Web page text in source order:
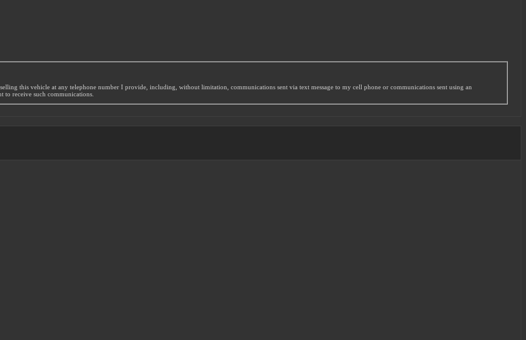
this vehicle at any telephone number I provide, including, without limitation, communications sent via text message to my cell phone or communications sent using an
to receive such communications.